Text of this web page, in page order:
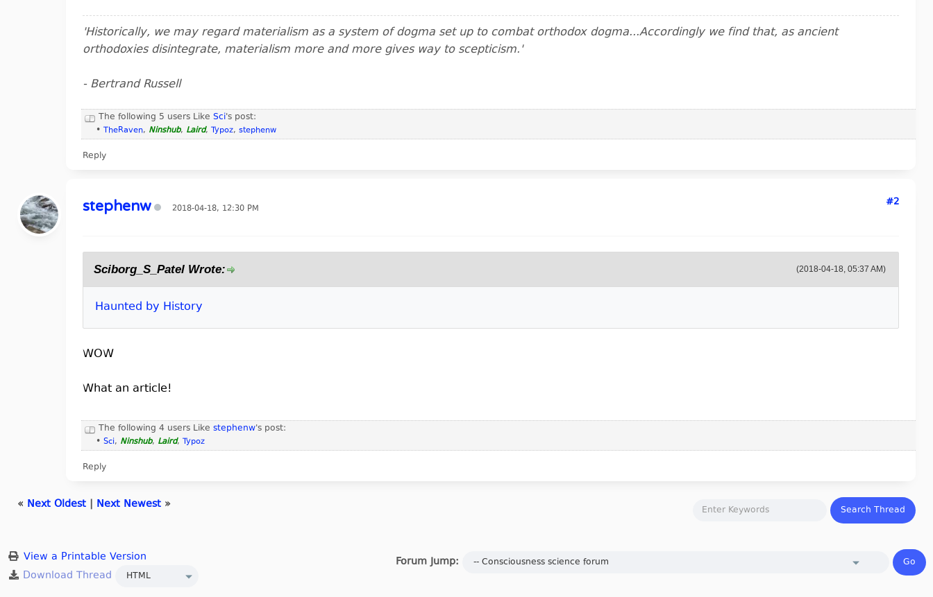
'Historically, we may regard materialism as a system of dogma set up to combat orthodox dogma...Accordingly we find that, as ancient
orthodoxies disintegrate, materialism more and more gives way to scepticism.'
- Bertrand Russell
The following 5 users Like Sci's post:
• TheRaven, Ninshub, Laird, Typoz, stephenw
Reply
stephenw 2018-04-18, 12:30 PM #2
(2018-04-18, 05:37 AM)
Sciborg_S_Patel Wrote:
Haunted by History
WOW
What an article!
The following 4 users Like stephenw's post:
• Sci, Ninshub, Laird, Typoz
Reply
« Next Oldest Next Newest »
View a Printable Version Forum Jump: